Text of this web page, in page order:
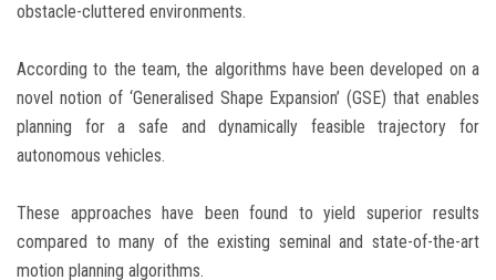
obstacle-cluttered environments.
According to the team, the algorithms have been developed on a
novel notion of ‘Generalised Shape Expansion’ (GSE) that enables
planning for a safe and dynamically feasible trajectory for
autonomous vehicles.
These approaches have been found to yield superior results
compared to many of the existing seminal and state-of-the-art
motion planning algorithms.